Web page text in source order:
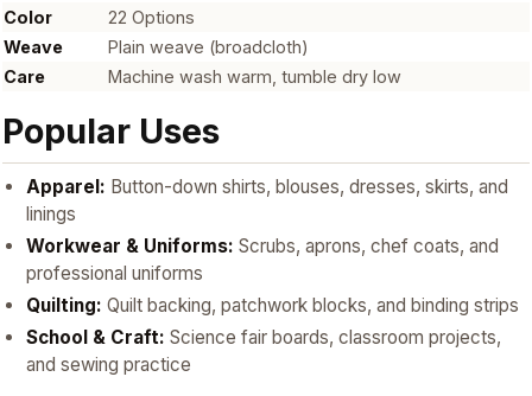
Color
22 Options
Weave
Plain weave (broadcloth)
Care
Machine wash warm, tumble dry low
Popular Uses
Apparel: Button-down shirts, blouses, dresses, skirts, and
linings
Workwear & Uniforms: Scrubs, aprons, chef coats, and
professional uniforms
Quilting: Quilt backing, patchwork blocks, and binding strips
School & Craft: Science fair boards, classroom projects,
and sewing practice